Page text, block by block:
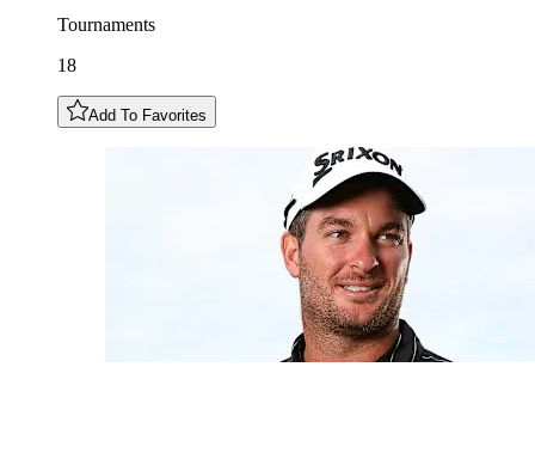
Tournaments
18
Add To Favorites